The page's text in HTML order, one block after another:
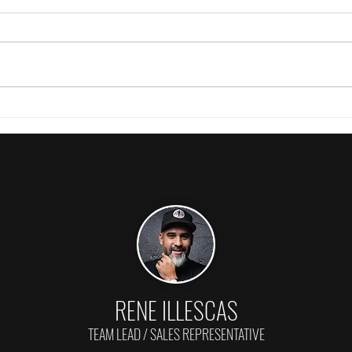
🤔
RENE ILLESCAS
TEAM LEAD / SALES REPRESENTATIVE